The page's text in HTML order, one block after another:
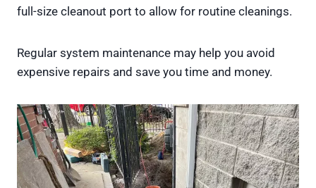
full-size cleanout port to allow for routine cleanings.
Regular system maintenance may help you avoid
expensive repairs and save you time and money.